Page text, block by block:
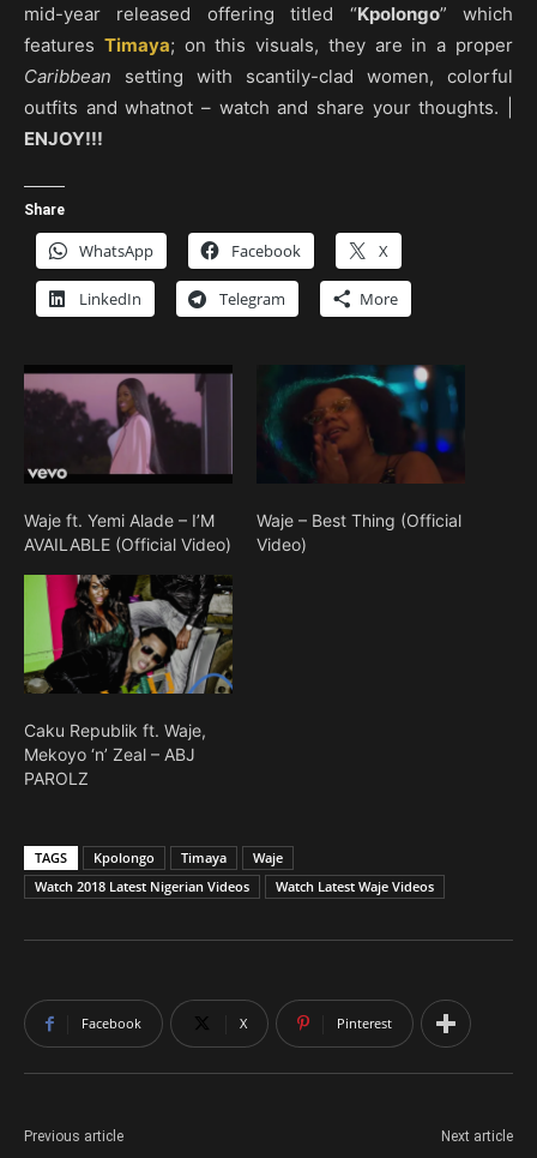
mid-year released offering titled “Kpolongo” which
features Timaya; on this visuals, they are in a proper
Caribbean setting with scantily-clad women, colorful
outfits and whatnot – watch and share your thoughts. |
ENJOY!!!
Share
WhatsApp Facebook X
LinkedIn Telegram More
Waje ft. Yemi Alade – I’M
AVAILABLE (Official Video)
Waje – Best Thing (Official
Video)
Caku Republik ft. Waje,
Mekoyo ‘n’ Zeal – ABJ
PAROLZ
TAGS Kpolongo Timaya
Waje
Watch 2018 Latest Nigerian Videos
Watch Latest Waje Videos
Facebook X Pinterest
Previous article Next article